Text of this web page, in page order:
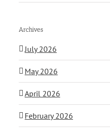
Archives
July 2026
May 2026
April 2026
February 2026